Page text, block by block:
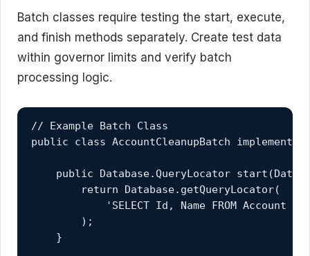
Batch classes require testing the start, execute,
and finish methods separately. Create test data
within governor limits and verify batch
processing logic.
// Example Batch Class
public class AccountCleanupBatch implements
public Database.QueryLocator
        return Database.getQueryLocator(
'SELECT Id, Name FROM Account
        );
    }